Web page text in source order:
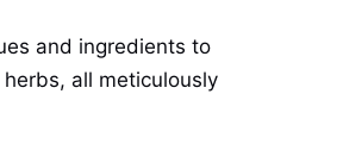
and ingredients to
all meticulously